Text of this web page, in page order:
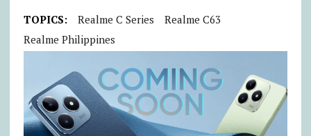
TOPICS: Realme C Series
Realme C63
Realme Philippines